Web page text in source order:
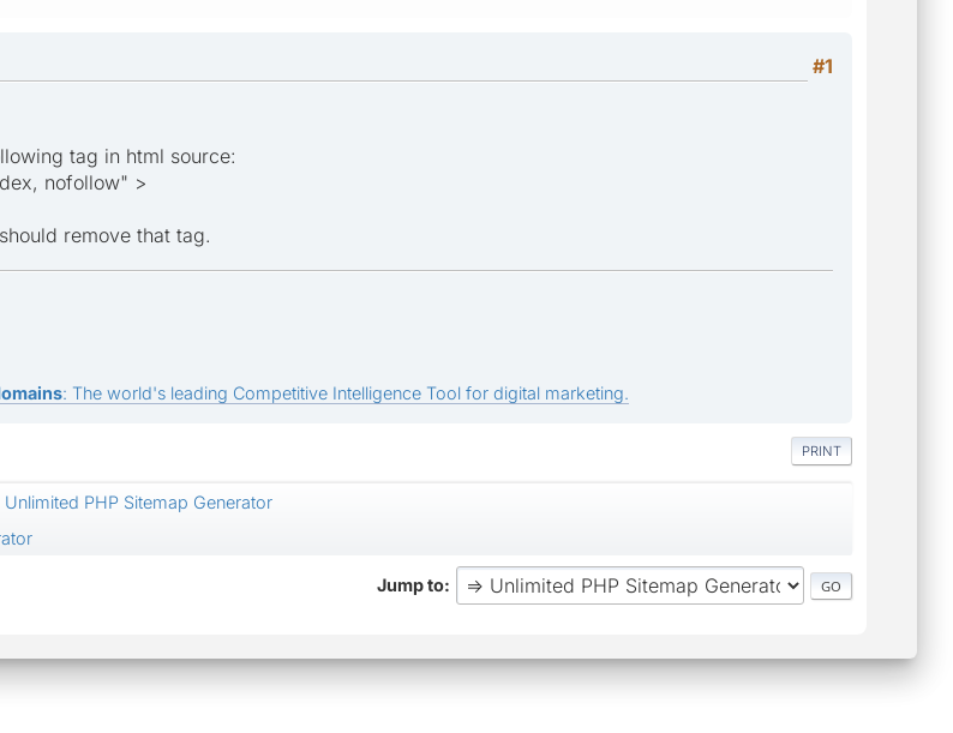
#1
tag in html source:
nofollow" >
remove that tag.
: The world's leading Competitive Intelligence Tool for digital marketing.
PRINT
Unlimited PHP Sitemap Generator
Jump to